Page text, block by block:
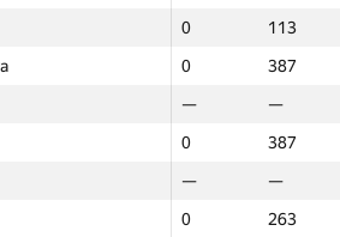
0
113
0
387
—
—
0
387
—
—
0
263
0
113
0
387
—
—
0
387
—
—
0
263